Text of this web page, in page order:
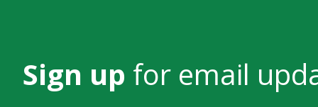
Sign up for email